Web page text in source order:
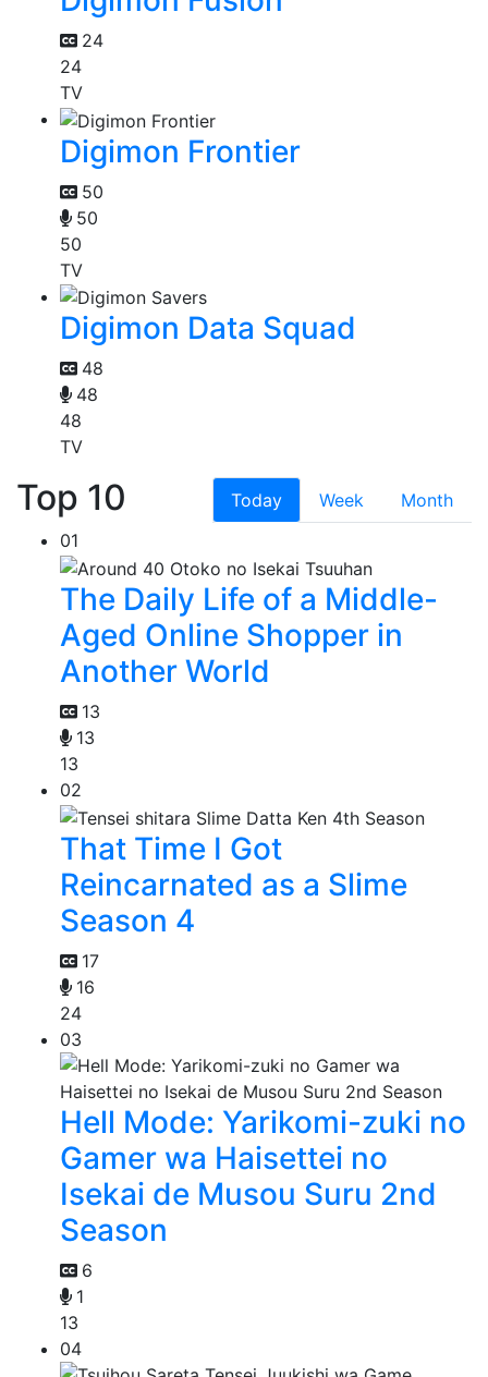
24
24
TV
Digimon Frontier
50
50
50
TV
Digimon Data Squad
48
48
48
TV
Top 10 Today Week
Month
01
The Daily Life of a Middle-
Aged Online Shopper in
Another World
13
13
13
02
That Time I Got
Reincarnated as a Slime
Season 4
17
16
24
03
Hell Mode: Yarikomi-zuki no
Gamer wa Haisettei no
Isekai de Musou Suru 2nd
Season
6
1
13
04